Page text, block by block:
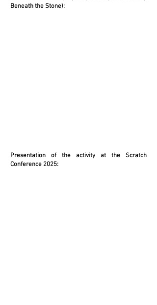
Beneath the Stone):
Presentation of the activity at the Scratch
Conference 2025: